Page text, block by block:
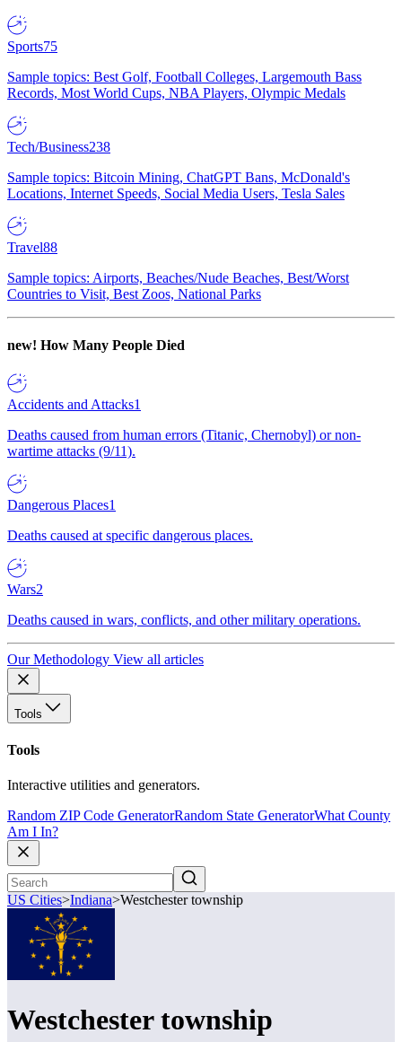
Sports75
Sample topics: Best Golf, Football Colleges, Largemouth Bass
Records, Most World Cups, NBA Players, Olympic Medals
Tech/Business238
Sample topics: Bitcoin Mining, ChatGPT Bans, McDonald's
Locations, Internet Speeds, Social Media Users, Tesla Sales
Travel88
Sample topics: Airports, Beaches/Nude Beaches, Best/Worst
Countries to Visit, Best Zoos, National Parks
new! How Many People Died
Accidents and Attacks1
Deaths caused from human errors (Titanic, Chernobyl) or non-
wartime attacks (9/11).
Dangerous Places1
Deaths caused at specific dangerous places.
Wars2
Deaths caused in wars, conflicts, and other military operations.
Our Methodology View all articles
Tools
Tools
Interactive utilities and generators.
Random ZIP Code GeneratorRandom State GeneratorWhat County
Am I In?
US Cities>Indiana>Westchester township
Westchester township